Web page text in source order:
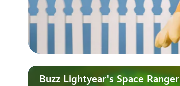
Buzz Lightyear's Space Ranger